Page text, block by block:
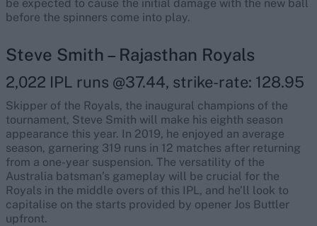
be expected to cause the initial damage with the new ball
before the spinners come into play.
Steve Smith – Rajasthan Royals
2,022 IPL runs @37.44, strike-rate: 128.95
Skipper of the Royals, the inaugural champions of the
tournament, Steve Smith will make his eighth season
appearance this year. In 2019, he enjoyed an average
season, garnering 319 runs in 12 matches after returning
from a one-year suspension. The versatility of the
Australia batsman’s gameplay will be crucial for the
Royals in the middle overs of this IPL, and he’ll look to
capitalise on the starts provided by opener Jos Buttler
upfront.